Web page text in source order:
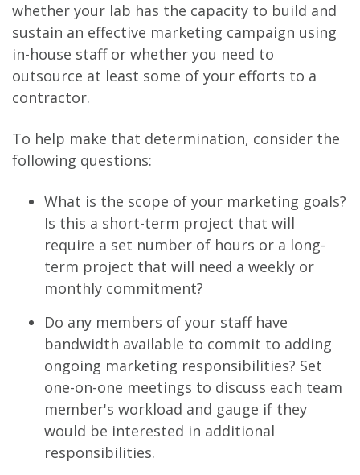
whether your lab has the capacity to build and
sustain an effective marketing campaign using
in-house staff or whether you need to
outsource at least some of your efforts to a
contractor.
To help make that determination, consider the
following questions:
What is the scope of your marketing goals?
Is this a short-term project that will
require a set number of hours or a long-
term project that will need a weekly or
monthly commitment?
Do any members of your staff have
bandwidth available to commit to adding
ongoing marketing responsibilities? Set
one-on-one meetings to discuss each team
member's workload and gauge if they
would be interested in additional
responsibilities.